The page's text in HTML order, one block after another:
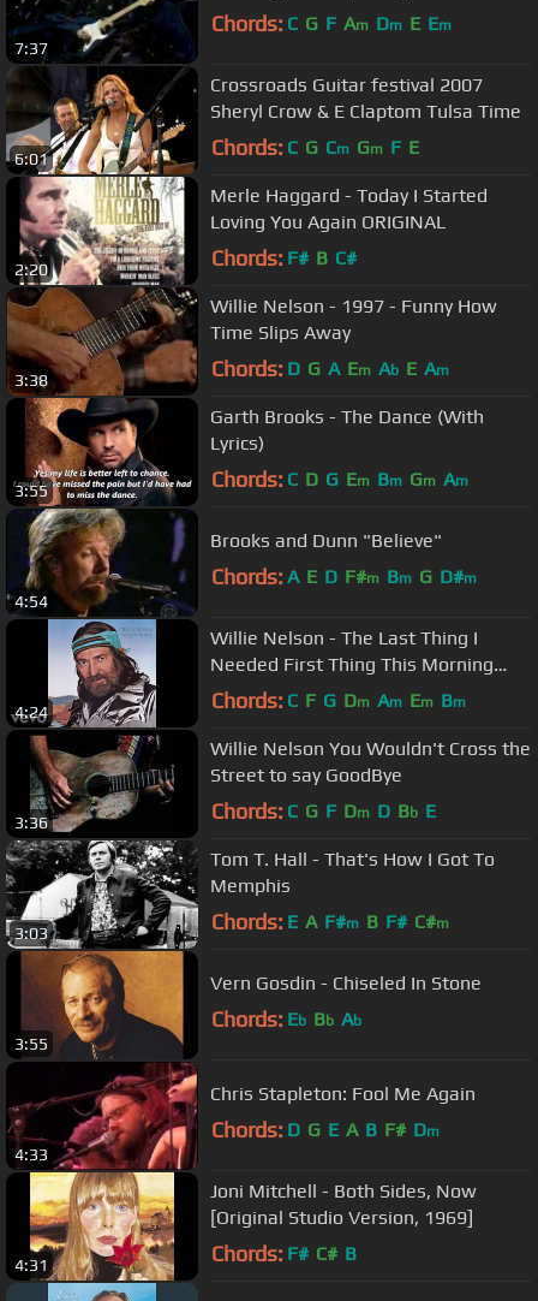
7:37
Chords: C G F Am Dm E Em
6:01
Crossroads Guitar festival 2007
Sheryl Crow & E Claptom Tulsa Time
Chords: C G Cm Gm F E
2:20
Merle Haggard - Today I Started
Loving You Again ORIGINAL
Chords: F# B C#
3:38
Willie Nelson - 1997 - Funny How
Time Slips Away
Chords: D G A Em Ab E Am
3:55
Garth Brooks - The Dance (With
Lyrics)
Chords: C D G Em Bm Gm Am
4:54
Brooks and Dunn "Believe"
Chords: A E D F#m Bm G D#m
4:24
Willie Nelson - The Last Thing I
Needed First Thing This Morning
(Audio)
Chords: C F G Dm Am Em Bm
3:36
Willie Nelson You Wouldn't Cross the
Street to say GoodBye
Chords: C G F Dm D Bb E
3:03
Tom T. Hall - That's How I Got To
Memphis
Chords: E A F#m B F# C#m
3:55
Vern Gosdin - Chiseled In Stone
Chords: Eb Bb Ab
4:33
Chris Stapleton: Fool Me Again
Chords: D G E A B F# Dm
4:31
Joni Mitchell - Both Sides, Now
[Original Studio Version, 1969]
Chords: F# C# B